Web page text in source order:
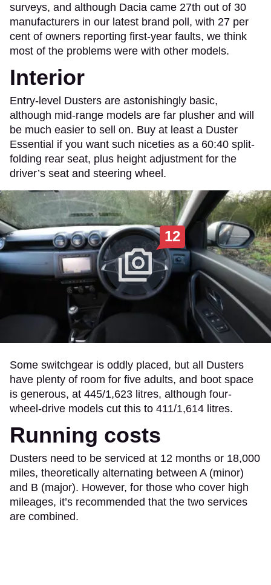
surveys, and although Dacia came 27th out of 30
manufacturers in our latest brand poll, with 27 per
cent of owners reporting first-year faults, we think
most of the problems were with other models.
Interior
Entry-level Dusters are astonishingly basic,
although mid-range models are far plusher and will
be much easier to sell on. Buy at least a Duster
Essential if you want such niceties as a 60:40 split-
folding rear seat, plus height adjustment for the
driver’s seat and steering wheel.
12
Some switchgear is oddly placed, but all Dusters
have plenty of room for five adults, and boot space
is generous, at 445/1,623 litres, although four-
wheel-drive models cut this to 411/1,614 litres.
Running costs
Dusters need to be serviced at 12 months or 18,000
miles, theoretically alternating between A (minor)
and B (major). However, for those who cover high
mileages, it’s recommended that the two services
are combined.